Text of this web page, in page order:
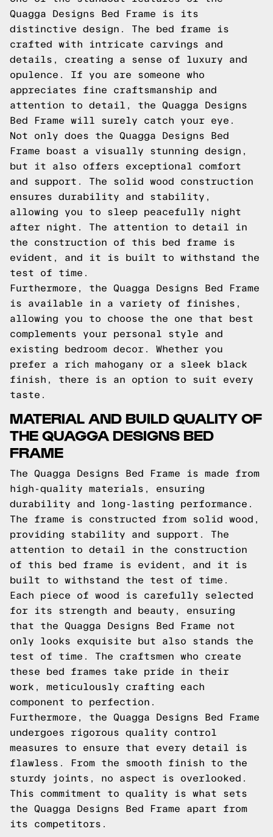
Quagga Designs Bed Frame is its
distinctive design. The bed frame is
crafted with intricate carvings and
details, creating a sense of luxury and
opulence. If you are someone who
appreciates fine craftsmanship and
attention to detail, the Quagga Designs
Bed Frame will surely catch your eye.
Not only does the Quagga Designs Bed
Frame boast a visually stunning design,
but it also offers exceptional comfort
and support. The solid wood construction
ensures durability and stability,
allowing you to sleep peacefully night
after night. The attention to detail in
the construction of this bed frame is
evident, and it is built to withstand the
test of time.
Furthermore, the Quagga Designs Bed Frame
is available in a variety of finishes,
allowing you to choose the one that best
complements your personal style and
existing bedroom decor. Whether you
prefer a rich mahogany or a sleek black
finish, there is an option to suit every
taste.
MATERIAL AND BUILD QUALITY OF
THE QUAGGA DESIGNS BED
FRAME
The Quagga Designs Bed Frame is made from
high-quality materials, ensuring
durability and long-lasting performance.
The frame is constructed from solid wood,
providing stability and support. The
attention to detail in the construction
of this bed frame is evident, and it is
built to withstand the test of time.
Each piece of wood is carefully selected
for its strength and beauty, ensuring
that the Quagga Designs Bed Frame not
only looks exquisite but also stands the
test of time. The craftsmen who create
these bed frames take pride in their
work, meticulously crafting each
component to perfection.
Furthermore, the Quagga Designs Bed Frame
undergoes rigorous quality control
measures to ensure that every detail is
flawless. From the smooth finish to the
sturdy joints, no aspect is overlooked.
This commitment to quality is what sets
the Quagga Designs Bed Frame apart from
its competitors.